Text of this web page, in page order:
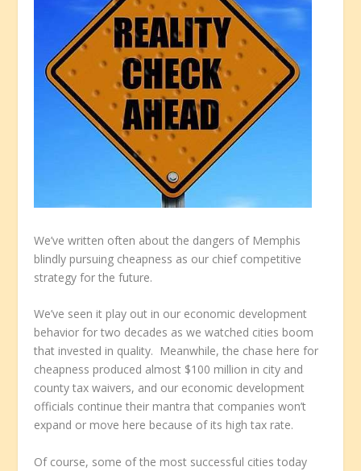
We’ve written often about the dangers of Memphis
blindly pursuing cheapness as our chief competitive
strategy for the future.
We’ve seen it play out in our economic development
behavior for two decades as we watched cities boom
that invested in quality. Meanwhile, the chase here for
cheapness produced almost $100 million in city and
county tax waivers, and our economic development
officials continue their mantra that companies won’t
expand or move here because of its high tax rate.
Of course, some of the most successful cities today